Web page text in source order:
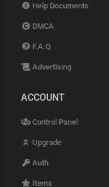
Help Documents
DMCA
F.A.Q
Advertising
ACCOUNT
Control Panel
Upgrade
Auth
Items